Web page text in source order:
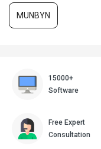
MUNBYN
15000+
Software
Free Expert
Consultation